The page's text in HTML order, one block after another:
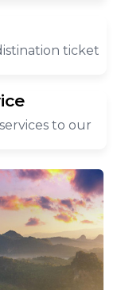
ticket
to our